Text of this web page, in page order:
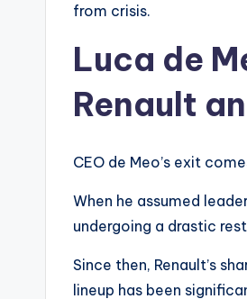
from crisis.
Luca de
Renault
CEO de Meo’s exit
When he assumed
undergoing a drastic
Since then, Renault’s
lineup has been